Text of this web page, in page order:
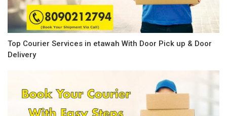
Top Courier Services in etawah With Door Pick up & Door
Delivery